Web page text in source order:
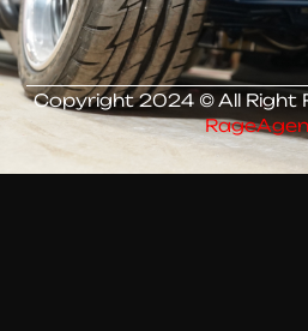
Copyright 2024 © All Right